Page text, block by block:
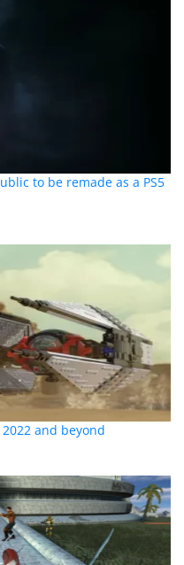
to be remade as a PS5
and beyond